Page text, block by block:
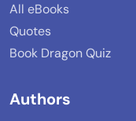
All eBooks
Quotes
Book Dragon Quiz
Authors